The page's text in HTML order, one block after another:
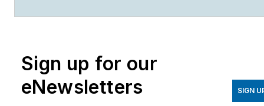
graduated from Kent State
Bachelor of Science in
Sign up for our
eNewsletters
SIGN